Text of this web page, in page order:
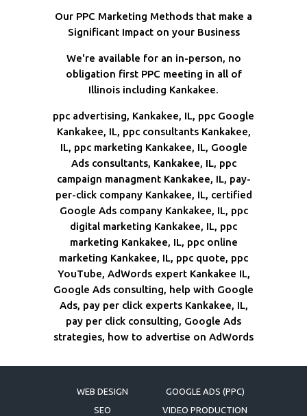
Our PPC Marketing Methods that make a
Significant Impact on your Business
We're available for an in-person, no
obligation first PPC meeting in all of
Illinois including Kankakee.
ppc advertising, Kankakee, IL, ppc Google
Kankakee, IL, ppc consultants Kankakee,
IL, ppc marketing Kankakee, IL, Google
Ads consultants, Kankakee, IL, ppc
campaign managment Kankakee, IL, pay-
per-click company Kankakee, IL, certified
Google Ads company Kankakee, IL, ppc
digital marketing Kankakee, IL, ppc
marketing Kankakee, IL, ppc online
marketing Kankakee, IL, ppc quote, ppc
YouTube, AdWords expert Kankakee IL,
Google Ads consulting, help with Google
Ads, pay per click experts Kankakee, IL,
pay per click consulting, Google Ads
strategies, how to advertise on AdWords
WEB DESIGN
GOOGLE ADS (PPC)
SEO
VIDEO PRODUCTION